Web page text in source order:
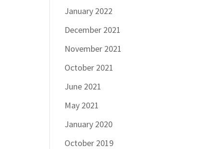
January 2022
December 2021
November 2021
October 2021
June 2021
May 2021
January 2020
October 2019